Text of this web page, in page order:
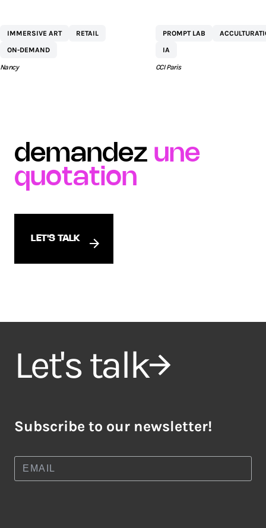
COMMERCIAL ST
SÉBASTIEN BY AEW
IMMERSIVE ART
RETAIL
ON-DEMAND
Nancy
PROMPT LAB
IA
CCI Paris
demandez une
quotation
LET'S TALK
Let's talk
Subscribe to our newsletter!